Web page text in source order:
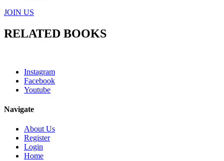
JOIN US
RELATED BOOKS
Instagram
Facebook
Youtube
Navigate
About Us
Register
Login
Home